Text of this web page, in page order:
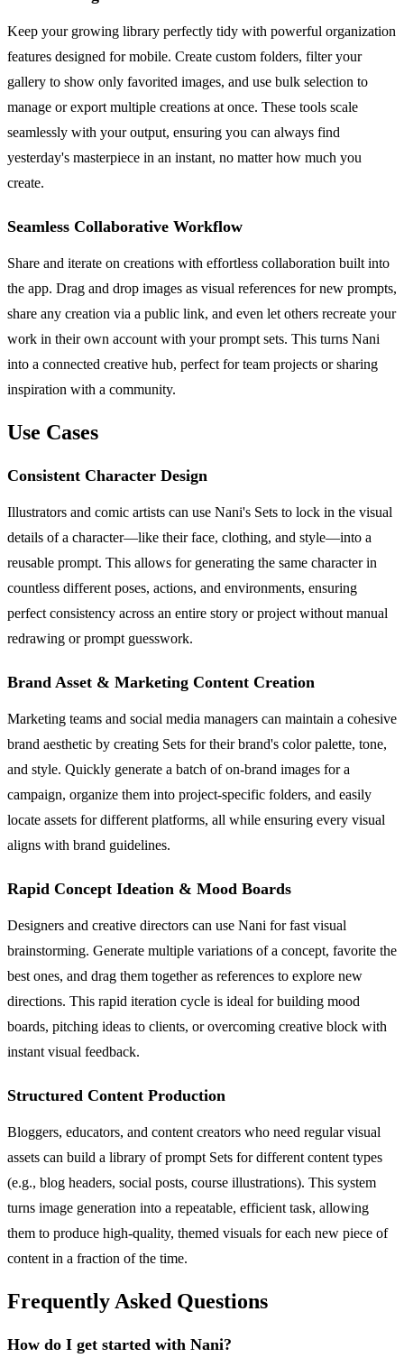
Keep your growing library perfectly tidy with powerful organization
features designed for mobile. Create custom folders, filter your
gallery to show only favorited images, and use bulk selection to
manage or export multiple creations at once. These tools scale
seamlessly with your output, ensuring you can always find
yesterday's masterpiece in an instant, no matter how much you
create.
Seamless Collaborative Workflow
Share and iterate on creations with effortless collaboration built into
the app. Drag and drop images as visual references for new prompts,
share any creation via a public link, and even let others recreate your
work in their own account with your prompt sets. This turns Nani
into a connected creative hub, perfect for team projects or sharing
inspiration with a community.
Use Cases
Consistent Character Design
Illustrators and comic artists can use Nani's Sets to lock in the visual
details of a character—like their face, clothing, and style—into a
reusable prompt. This allows for generating the same character in
countless different poses, actions, and environments, ensuring
perfect consistency across an entire story or project without manual
redrawing or prompt guesswork.
Brand Asset & Marketing Content Creation
Marketing teams and social media managers can maintain a cohesive
brand aesthetic by creating Sets for their brand's color palette, tone,
and style. Quickly generate a batch of on-brand images for a
campaign, organize them into project-specific folders, and easily
locate assets for different platforms, all while ensuring every visual
aligns with brand guidelines.
Rapid Concept Ideation & Mood Boards
Designers and creative directors can use Nani for fast visual
brainstorming. Generate multiple variations of a concept, favorite the
best ones, and drag them together as references to explore new
directions. This rapid iteration cycle is ideal for building mood
boards, pitching ideas to clients, or overcoming creative block with
instant visual feedback.
Structured Content Production
Bloggers, educators, and content creators who need regular visual
assets can build a library of prompt Sets for different content types
(e.g., blog headers, social posts, course illustrations). This system
turns image generation into a repeatable, efficient task, allowing
them to produce high-quality, themed visuals for each new piece of
content in a fraction of the time.
Frequently Asked Questions
How do I get started with Nani?